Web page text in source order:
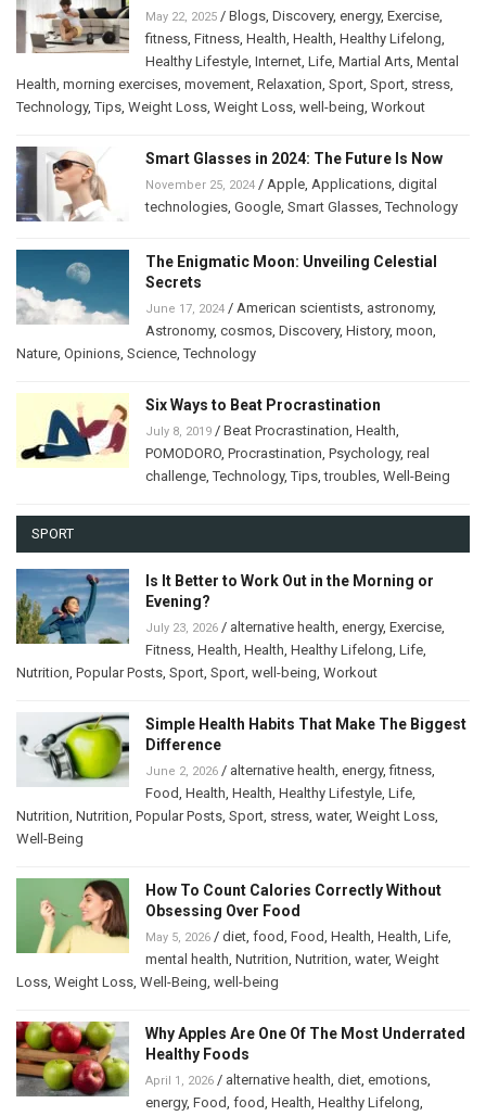
May 22, 2025 / Blogs, Discovery, energy, Exercise,
fitness, Fitness, Health, Health, Healthy Lifelong,
Healthy Lifestyle, Internet, Life, Martial Arts, Mental
Health, morning exercises, movement, Relaxation, Sport, Sport, stress,
Technology,Tips, Weight Loss, Weight Loss, well-being, Workout
Smart Glasses in 2024: The Future Is Now
November 25, 2024 / Apple, Applications, digital
technologies, Google, Smart Glasses,Technology
The Enigmatic Moon: Unveiling Celestial
Secrets
June 17, 2024 / American scientists, astronomy,
Astronomy, cosmos, Discovery, History, moon,
Nature, Opinions, Science,Technology
Six Ways to Beat Procrastination
July 8, 2019 / Beat Procrastination, Health,
POMODORO, Procrastination, Psychology, real
challenge,Technology,Tips,troubles, Well-Being
SPORT
Is It Better to Work Out in the Morning or
Evening?
July 23, 2026 / alternative health, energy, Exercise,
Fitness, Health, Health, Healthy Lifelong, Life,
Nutrition, Popular Posts, Sport, Sport, well-being, Workout
Simple Health Habits That Make The Biggest
Difference
June 2, 2026 / alternative health, energy,fitness,
Food, Health, Health, Healthy Lifestyle, Life,
Nutrition, Nutrition, Popular Posts, Sport, stress, water, Weight Loss,
Well-Being
How To Count Calories Correctly Without
Obsessing Over Food
May 5, 2026 / diet, food, Food, Health, Health, Life,
mental health, Nutrition, Nutrition, water, Weight
Loss, Weight Loss, Well-Being, well-being
Why Apples Are One Of The Most Underrated
Healthy Foods
April 1, 2026 / alternative health, diet, emotions,
energy, Food, food, Health, Healthy Lifelong,